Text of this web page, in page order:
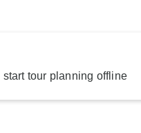
tour planning offline